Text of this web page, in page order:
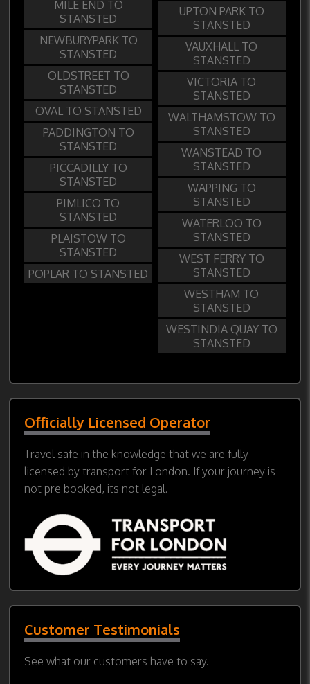
MILE END TO
STANSTED
NEWBURYPARK TO
STANSTED
OLDSTREET TO
STANSTED
OVAL TO STANSTED
PADDINGTON TO
STANSTED
PICCADILLY TO
STANSTED
PIMLICO TO
STANSTED
PLAISTOW TO
STANSTED
POPLAR TO STANSTED
UPTON PARK TO
STANSTED
VAUXHALL TO
STANSTED
VICTORIA TO
STANSTED
WALTHAMSTOW TO
STANSTED
WANSTEAD TO
STANSTED
WAPPING TO
STANSTED
WATERLOO TO
STANSTED
WEST FERRY TO
STANSTED
WESTHAM TO
STANSTED
WESTINDIA QUAY TO
STANSTED
Officially Licensed Operator
Travel safe in the knowledge that we are fully
licensed by transport for London. If your journey is
not pre booked, its not legal.
Customer Testimonials
See what our customers have to say.